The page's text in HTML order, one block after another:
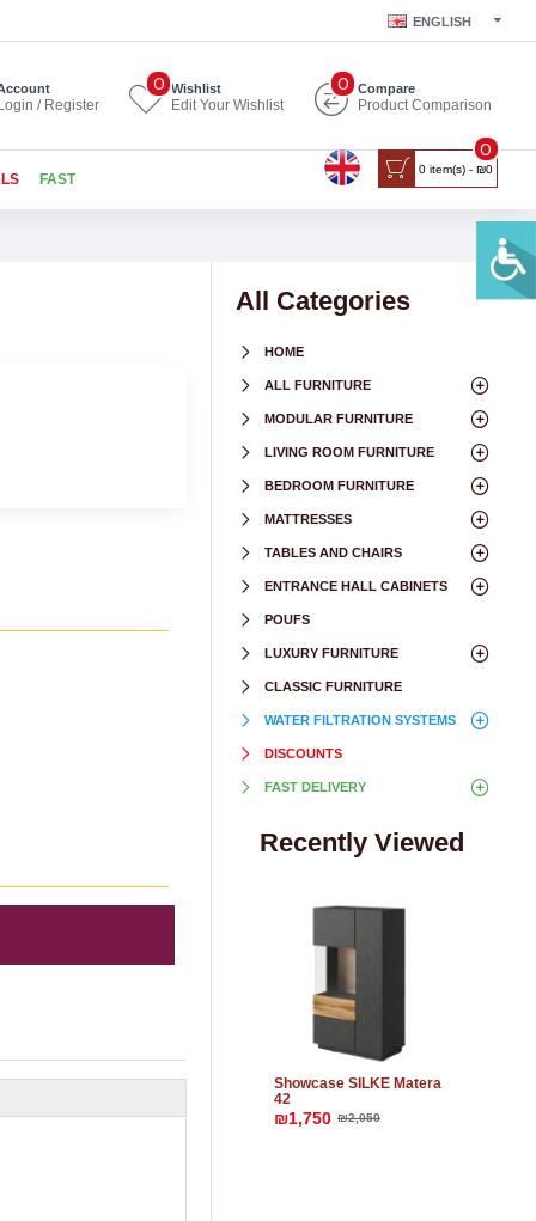
ENGLISH
Login / Register
Wishlist
Edit Your Wishlist
0 Compare
Product Comparison
0
FAST
0 item(s) - ₪0
0
All Categories
HOME
ALL FURNITURE
MODULAR FURNITURE
LIVING ROOM FURNITURE
BEDROOM FURNITURE
MATTRESSES
TABLES AND CHAIRS
ENTRANCE HALL CABINETS
POUFS
LUXURY FURNITURE
CLASSIC FURNITURE
WATER FILTRATION SYSTEMS
DISCOUNTS
FAST DELIVERY
Recently Viewed
Showcase SILKE Matera
42
₪1,750 ₪2,050